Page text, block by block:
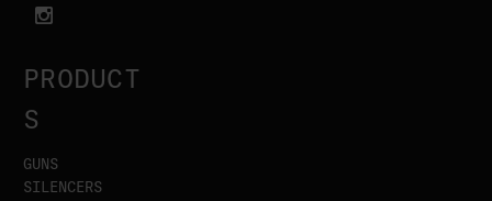
PRODUCT
S
GUNS
SILENCERS